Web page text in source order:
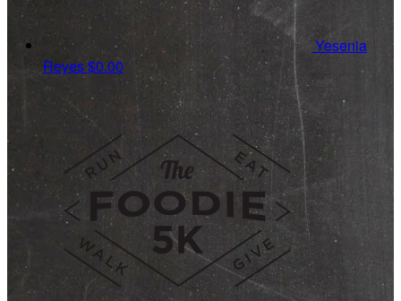
Yesenia
Reyes$0.00